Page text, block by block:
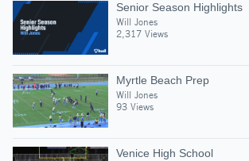
Senior Season Highlights
Will Jones
2,317 Views
Myrtle Beach Prep
Will Jones
93 Views
Venice High School